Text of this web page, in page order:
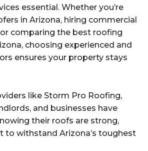
essential. Whether you’re
in Arizona, hiring commercial
comparing the best roofing
choosing experienced and
ensures your property stays
like Storm Pro Roofing,
and businesses have
their roofs are strong,
to withstand Arizona’s toughest